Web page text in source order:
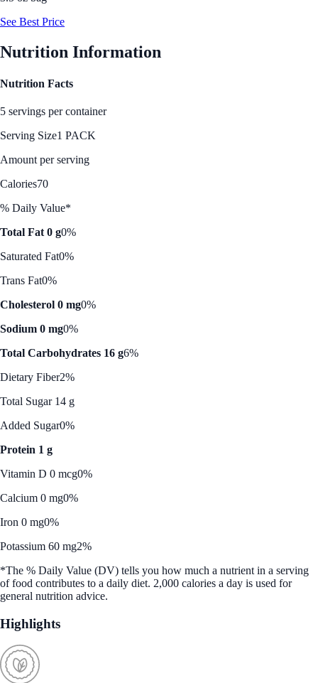
See Best Price
Nutrition Information
Nutrition Facts
5 servings per container
Serving Size1 PACK
Amount per serving
Calories70
% Daily Value*
Total Fat 0 g0%
Saturated Fat0%
Trans Fat0%
Cholesterol 0 mg0%
Sodium 0 mg0%
Total Carbohydrates 16 g6%
Dietary Fiber2%
Total Sugar 14 g
Added Sugar0%
Protein 1 g
Vitamin D 0 mcg0%
Calcium 0 mg0%
Iron 0 mg0%
Potassium 60 mg2%
*The % Daily Value (DV) tells you how much a nutrient in a serving
of food contributes to a daily diet. 2,000 calories a day is used for
general nutrition advice.
Highlights